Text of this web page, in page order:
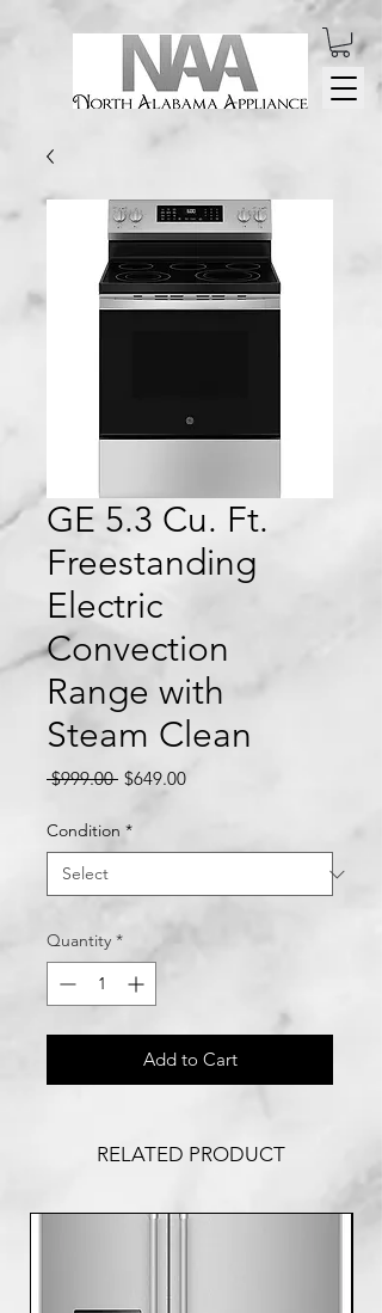
GE 5.3 Cu. Ft.
Freestanding
Electric
Convection
Range with
Steam Clean
$999.00 Regular
$649.00Sale
Condition *
Quantity *
Add to Cart
RELATED PRODUCT